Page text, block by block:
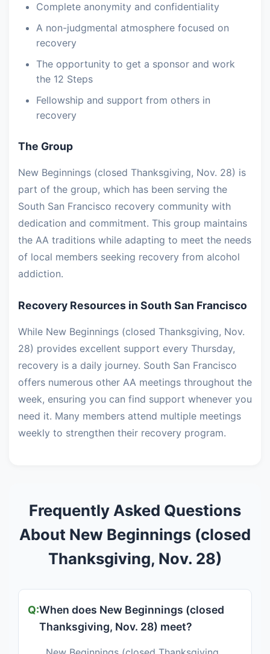
Complete anonymity and confidentiality
A non-judgmental atmosphere focused on
recovery
The opportunity to get a sponsor and work
the 12 Steps
Fellowship and support from others in
recovery
The Group
New Beginnings (closed Thanksgiving, Nov. 28) is
part of the group, which has been serving the
South San Francisco recovery community with
dedication and commitment. This group maintains
the AA traditions while adapting to meet the needs
of local members seeking recovery from alcohol
addiction.
Recovery Resources in South San Francisco
While New Beginnings (closed Thanksgiving, Nov.
28) provides excellent support every Thursday,
recovery is a daily journey. South San Francisco
offers numerous other AA meetings throughout the
week, ensuring you can find support whenever you
need it. Many members attend multiple meetings
weekly to strengthen their recovery program.
Frequently Asked Questions
About New Beginnings (closed
Thanksgiving, Nov. 28)
When does New Beginnings (closed
Thanksgiving, Nov. 28) meet?